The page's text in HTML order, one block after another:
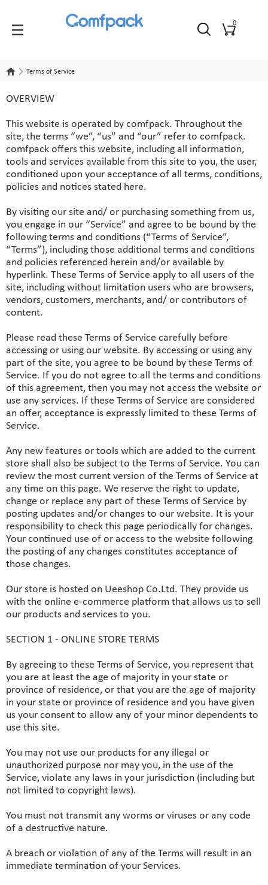
0
Terms of Service
OVERVIEW
This website is operated by comfpack. Throughout the
site, the terms “we”, “us” and “our” refer to comfpack.
comfpack offers this website, including all information,
tools and services available from this site to you, the user,
conditioned upon your acceptance of all terms, conditions,
policies and notices stated here.
By visiting our site and/ or purchasing something from us,
you engage in our “Service” and agree to be bound by the
following terms and conditions (“Terms of Service”,
“Terms”), including those additional terms and conditions
and policies referenced herein and/or available by
hyperlink. These Terms of Service apply to all users of the
site, including without limitation users who are browsers,
vendors, customers, merchants, and/ or contributors of
content.
Please read these Terms of Service carefully before
accessing or using our website. By accessing or using any
part of the site, you agree to be bound by these Terms of
Service. If you do not agree to all the terms and conditions
of this agreement, then you may not access the website or
use any services. If these Terms of Service are considered
an offer, acceptance is expressly limited to these Terms of
Service.
Any new features or tools which are added to the current
store shall also be subject to the Terms of Service. You can
review the most current version of the Terms of Service at
any time on this page. We reserve the right to update,
change or replace any part of these Terms of Service by
posting updates and/or changes to our website. It is your
responsibility to check this page periodically for changes.
Your continued use of or access to the website following
the posting of any changes constitutes acceptance of
those changes.
Our store is hosted on Ueeshop Co.Ltd. They provide us
with the online e-commerce platform that allows us to sell
our products and services to you.
SECTION 1 - ONLINE STORE TERMS
By agreeing to these Terms of Service, you represent that
you are at least the age of majority in your state or
province of residence, or that you are the age of majority
in your state or province of residence and you have given
us your consent to allow any of your minor dependents to
use this site.
You may not use our products for any illegal or
unauthorized purpose nor may you, in the use of the
Service, violate any laws in your jurisdiction (including but
not limited to copyright laws).
You must not transmit any worms or viruses or any code
of a destructive nature.
A breach or violation of any of the Terms will result in an
immediate termination of your Services.